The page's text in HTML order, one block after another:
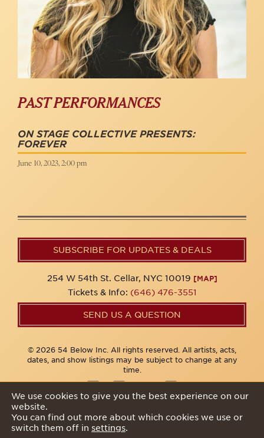
PAST PERFORMANCES
ON STAGE COLLECTIVE PRESENTS:
FOREVER
June 10, 2023, 2:00 pm
SUBSCRIBE FOR UPDATES & DEALS
254 W 54th St. Cellar, NYC 10019 [MAP]
Tickets & Info: (646) 476-3551
SEND US A QUESTION
© 2026 54 Below Inc. All rights reserved. All artists, acts,
dates, and show listings may be subject to change at any
time.
We use cookies to give you the best experience on our
website.
You can find out more about which cookies we use or
switch them off in settings.